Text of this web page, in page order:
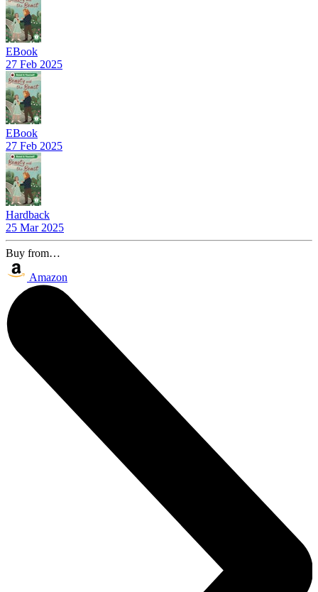
EBook
27 Feb 2025
EBook
27 Feb 2025
Hardback
25 Mar 2025
Buy from…
Amazon